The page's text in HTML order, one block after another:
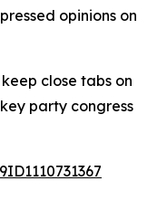
opinions on
close tabs on
party congress